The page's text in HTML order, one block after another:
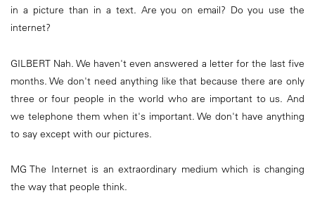
in a picture than in a text. Are you on email? Do you use the
internet?
GILBERT Nah. We haven't even answered a letter for the last five
months. We don't need anything like that because there are only
three or four people in the world who are important to us. And
we telephone them when it's important. We don't have anything
to say except with our pictures.
MG The Internet is an extraordinary medium which is changing
the way that people think.